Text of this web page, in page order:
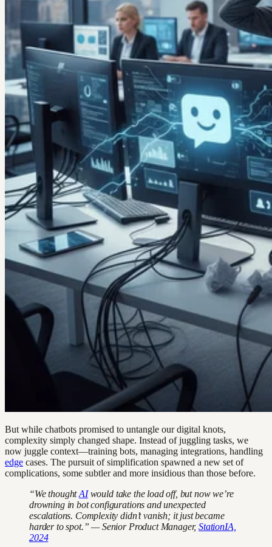
But while chatbots promised to untangle our digital knots,
complexity simply changed shape. Instead of juggling tasks, we
now juggle context—training bots, managing integrations, handling
edge cases. The pursuit of simplification spawned a new set of
complications, some subtler and more insidious than those before.
“We thoughtAIwould take the load off, but now we’re
drowning in bot configurations and unexpected
escalations. Complexity didn’t vanish; it just became
harder to spot.” — Senior Product Manager,StationIA,
2024